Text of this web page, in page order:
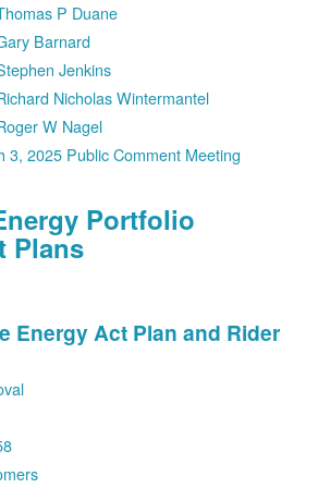
P Duane
Barnard
Jenkins
Nicholas Wintermantel
W Nagel
3, 2025 Public Comment Meeting
Portfolio
Plans
Energy Act Plan and Rider